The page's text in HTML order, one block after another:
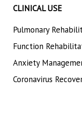
CLINICAL USE
Pulmonary
Function
Anxiety
Coronavirus